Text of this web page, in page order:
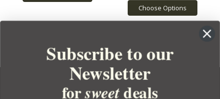
Choose Options
Subscribe to our
Newsletter
forsweetdeals